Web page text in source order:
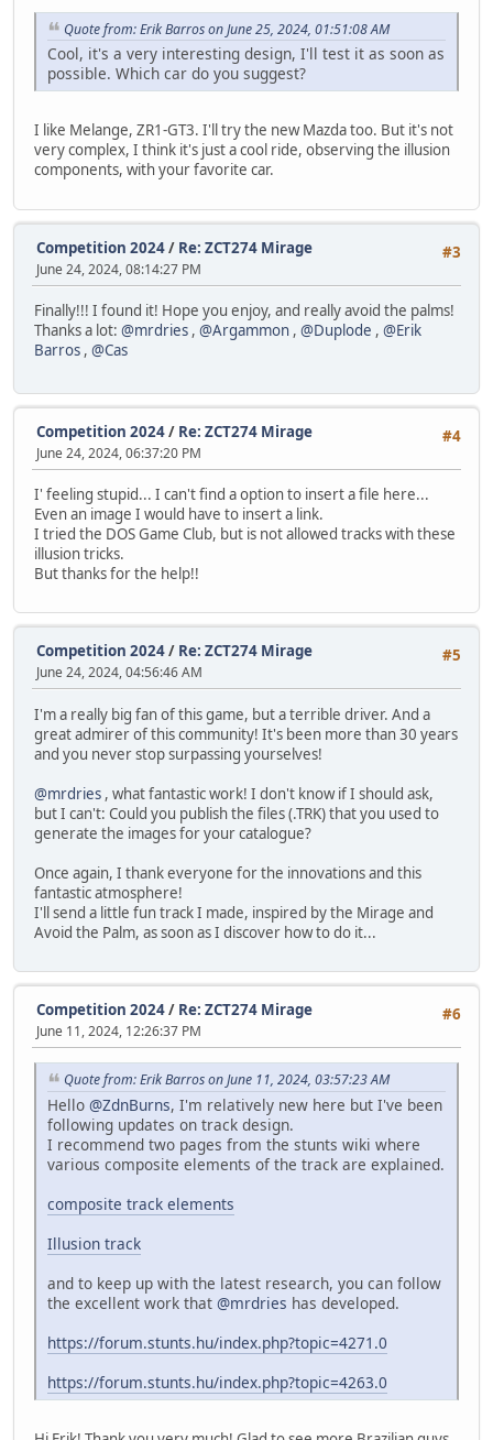
Quote from: Erik Barros on June 25, 2024, 01:51:08 AM
Cool, it's a very interesting design, I'll test it as soon as
possible. Which car do you suggest?
I like Melange, ZR1-GT3. I'll try the new Mazda too. But it's not
very complex, I think it's just a cool ride, observing the illusion
components, with your favorite car.
#3
Competition 2024/ Re: ZCT274 Mirage
June 24, 2024, 08:14:27 PM
Finally!!! I found it! Hope you enjoy, and really avoid the palms!
Thanks a lot: @mrdries , @Argammon , @Duplode , @Erik
Barros , @Cas
#4
Competition 2024/ Re: ZCT274 Mirage
June 24, 2024, 06:37:20 PM
I' feeling stupid... I can't find a option to insert a file here...
Even an image I would have to insert a link.
I tried the DOS Game Club, but is not allowed tracks with these
illusion tricks.
But thanks for the help!!
#5
Competition 2024/ Re: ZCT274 Mirage
June 24, 2024, 04:56:46 AM
I'm a really big fan of this game, but a terrible driver. And a
great admirer of this community! It's been more than 30 years
and you never stop surpassing yourselves!
@mrdries , what fantastic work! I don't know if I should ask,
but I can't: Could you publish the files (.TRK) that you used to
generate the images for your catalogue?
Once again, I thank everyone for the innovations and this
fantastic atmosphere!
I'll send a little fun track I made, inspired by the Mirage and
Avoid the Palm, as soon as I discover how to do it...
#6
Competition 2024/ Re: ZCT274 Mirage
June 11, 2024, 12:26:37 PM
Quote from: Erik Barros on June 11, 2024, 03:57:23 AM
Hello @ZdnBurns, I'm relatively new here but I've been
following updates on track design.
I recommend two pages from the stunts wiki where
various composite elements of the track are explained.
composite track elements
Illusion track
and to keep up with the latest research, you can follow
the excellent work that @mrdries has developed.
https://forum.stunts.hu/index.php?topic=4271.0
https://forum.stunts.hu/index.php?topic=4263.0